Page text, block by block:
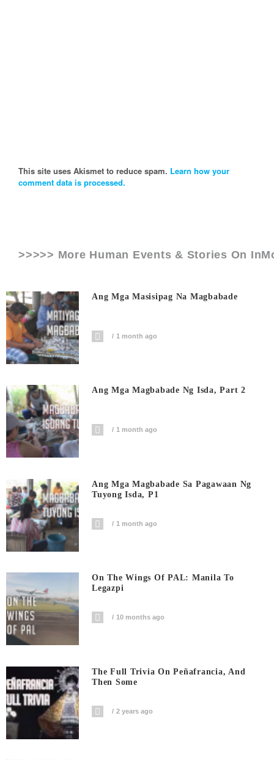
This site uses Akismet to reduce spam. Learn how your
comment data is processed.
>>>>> More Human Events & Stories On
Ang Mga Masisipag Na Magbabade
1 month ago
Ang Mga Magbabade Ng Isda, Part 2
1 month ago
Ang Mga Magbabade Sa Pagawaan Ng
Tuyong Isda, P1
1 month ago
On The Wings Of PAL: Manila To
Legazpi
10 months ago
The Full Trivia On Peñafrancia, And
Then Some
2 years ago